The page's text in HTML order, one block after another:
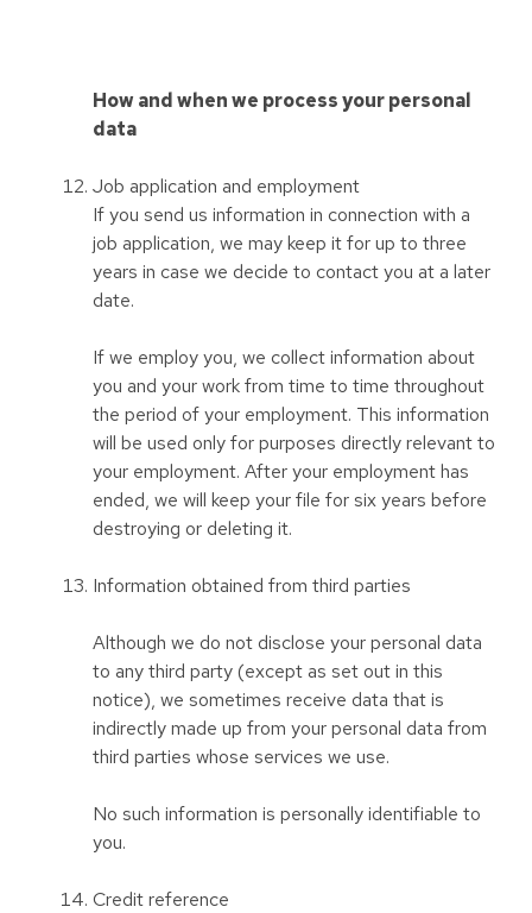
How and when we process your personal
data
Job application and employment
If you send us information in connection with a
job application, we may keep it for up to three
years in case we decide to contact you at a later
date.
If we employ you, we collect information about
you and your work from time to time throughout
the period of your employment. This information
will be used only for purposes directly relevant to
your employment. After your employment has
ended, we will keep your file for six years before
destroying or deleting it.
Information obtained from third parties
Although we do not disclose your personal data
to any third party (except as set out in this
notice), we sometimes receive data that is
indirectly made up from your personal data from
third parties whose services we use.
No such information is personally identifiable to
you.
Credit reference